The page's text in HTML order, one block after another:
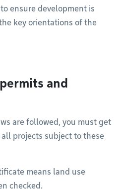
ensure development is
key orientations of the
and
are followed, you must get
projects subject to these
means land use
checked.